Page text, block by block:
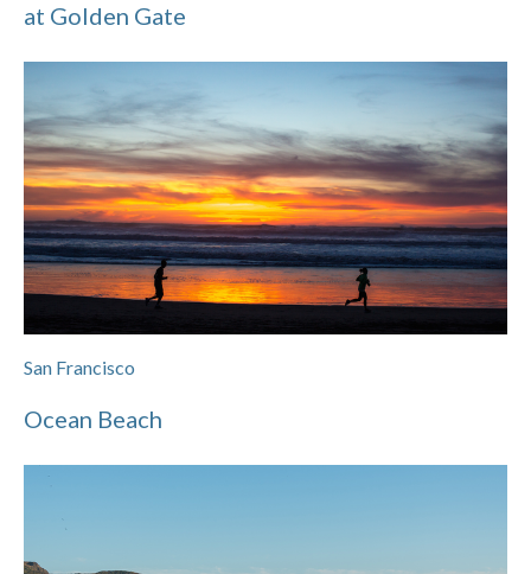
at Golden Gate
San Francisco
Ocean Beach